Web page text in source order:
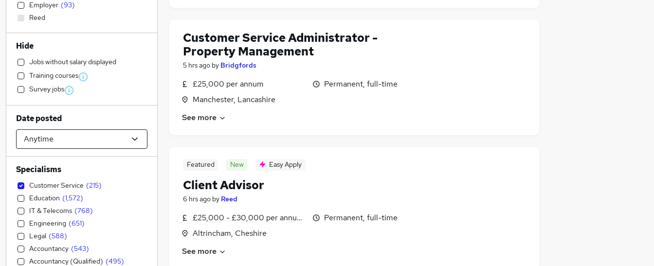
Customer Service Administrator -
Property Management
5 hrs ago by Bridgfords
£25,000 per annum
Manchester, Lancashire
Permanent, full-time
See more
Featured New Easy Apply
Client Advisor
6 hrs ago by Reed
£25,000 - £30,000 per annum, inc benefits
Altrincham, Cheshire
Permanent, full-time
See more
Employer (93)
Reed
Hide
Jobs without salary displayed
Training courses
Survey jobs
Date posted
Specialisms
Customer Service (215)
Education (1,572)
IT & Telecoms (768)
Engineering (651)
Legal (588)
Accountancy (543)
Accountancy (Qualified) (495)